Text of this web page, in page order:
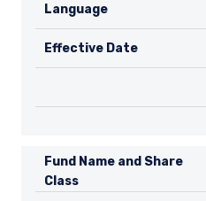
Language
Effective Date
Fund Name and Share
Class